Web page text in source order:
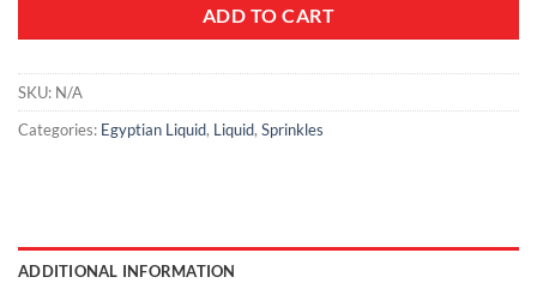
ADD TO CART
SKU: N/A
Categories: Egyptian Liquid, Liquid, Sprinkles
ADDITIONAL INFORMATION